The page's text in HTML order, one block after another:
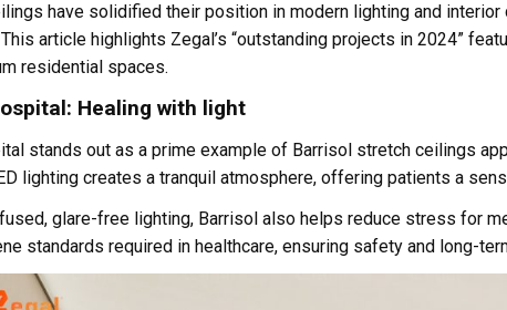
have solidified their position in modern lighting and
article highlights Zegal’s “outstanding projects in 2024”
residential spaces.
Healing with light
stands out as a prime example of Barrisol stretch ceilings
lighting creates a tranquil atmosphere, offering patients a
glare-free lighting, Barrisol also helps reduce stress for
standards required in healthcare, ensuring safety and long-